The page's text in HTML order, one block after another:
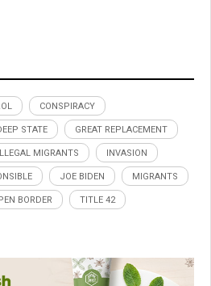
CONSPIRACY
STATE GREAT REPLACEMENT
MIGRANTS INVASION
JOE BIDEN MIGRANTS
BORDER TITLE 42